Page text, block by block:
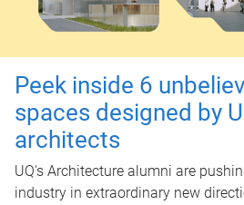
Peek inside 6
spaces designed by
architects
UQ's Architecture alumni are
industry in extraordinary new